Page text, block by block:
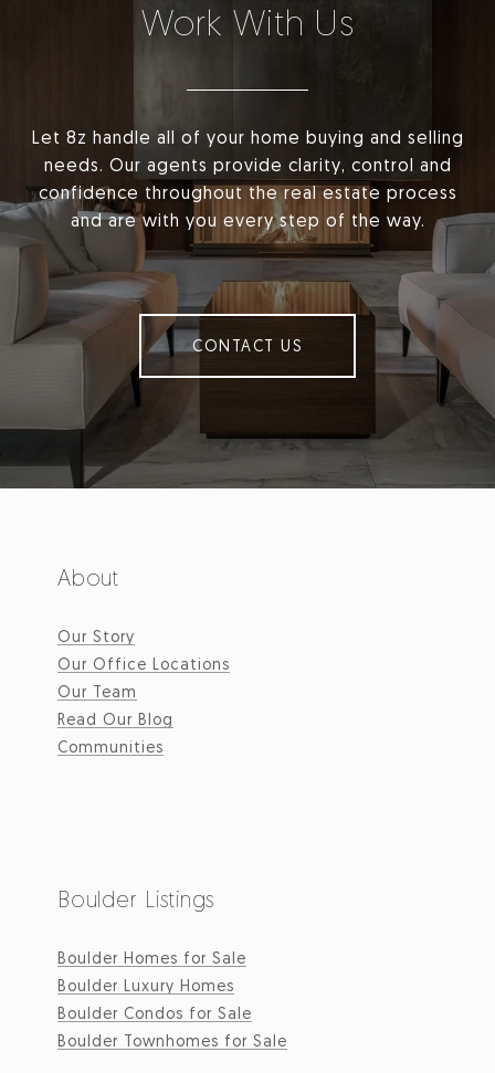
Work With Us
Let 8z handle all of your home buying and selling
needs. Our agents provide clarity, control and
confidence throughout the real estate process
and are with you every step of the way.
CONTACT US
About
Our Story
Our Office Locations
Our Team
Read Our Blog
Communities
Boulder Listings
Boulder Homes for Sale
Boulder Luxury Homes
Boulder Condos for Sale
Boulder Townhomes for Sale